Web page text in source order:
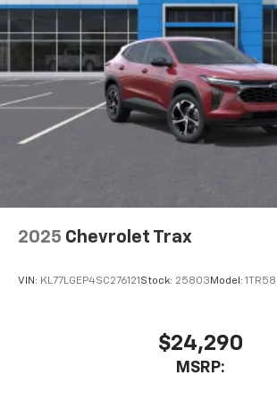
cabin for an enjoyable
2025 Chevrolet Trax
VIN: KL77LGEP4SC276121Stock: 25803Model: 1TR58
$24,290
MSRP: